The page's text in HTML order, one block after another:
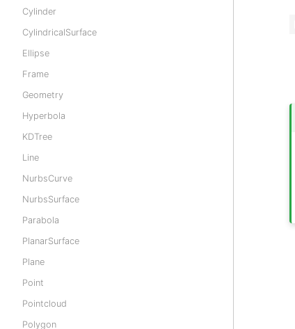
Cylinder
CylindricalSurface
Ellipse
Frame
Geometry
Hyperbola
KDTree
Line
NurbsCurve
NurbsSurface
Parabola
PlanarSurface
Plane
Point
Pointcloud
Polygon